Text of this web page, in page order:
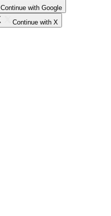
Continue with Google
Continue with X